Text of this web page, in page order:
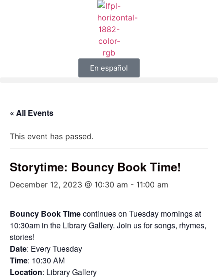
En español
« All Events
This event has passed.
Storytime: Bouncy Book Time!
December 12, 2023 @ 10:30 am - 11:00 am
Bouncy Book Timecontinues on Tuesday mornings at
10:30am in the Library Gallery. Join us for songs, rhymes,
stories!
Date: Every Tuesday
Time: 10:30 AM
Location: Library Gallery